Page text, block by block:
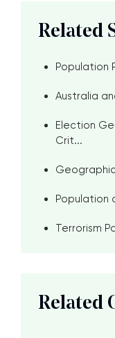
Related
Population
Australia
Election
Crit...
Population
Terrorism
Related